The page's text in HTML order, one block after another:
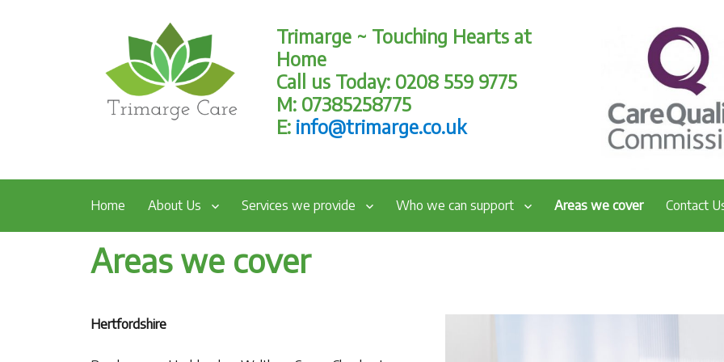
Trimarge ~ Touching Hearts at
Home
Call us Today: 0208 559 9775
M: 07385258775
E: info@trimarge.co.uk
Home About Us Services we provide Who we can support Areas we cover Contact
Areas we cover
Hertfordshire